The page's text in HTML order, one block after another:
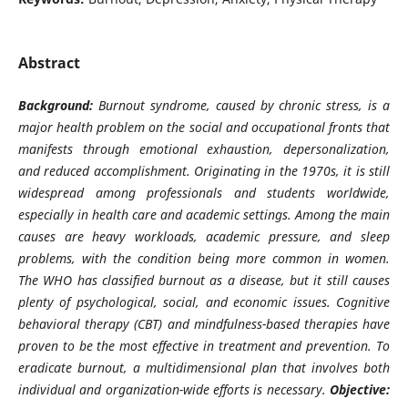
Abstract
Background: Burnout syndrome, caused by chronic stress, is a
major health problem on the social and occupational fronts that
manifests through emotional exhaustion, depersonalization,
and reduced accomplishment. Originating in the 1970s, it is still
widespread among professionals and students worldwide,
especially in health care and academic settings. Among the main
causes are heavy workloads, academic pressure, and sleep
problems, with the condition being more common in women.
The WHO has classified burnout as a disease, but it still causes
plenty of psychological, social, and economic issues. Cognitive
behavioral therapy (CBT) and mindfulness-based therapies have
proven to be the most effective in treatment and prevention. To
eradicate burnout, a multidimensional plan that involves both
individual and organization-wide efforts is necessary.Objective: